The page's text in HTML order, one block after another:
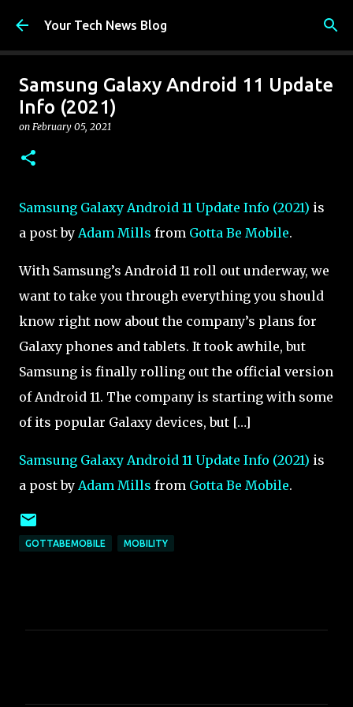
Skip to main content
Your Tech News Blog
Samsung Galaxy Android 11 Update
Info (2021)
on February 05, 2021
Samsung Galaxy Android 11 Update Info (2021) is
a post by Adam Mills from Gotta Be Mobile.
With Samsung’s Android 11 roll out underway, we
want to take you through everything you should
know right now about the company’s plans for
Galaxy phones and tablets. It took awhile, but
Samsung is finally rolling out the official version
of Android 11. The company is starting with some
of its popular Galaxy devices, but […]
Samsung Galaxy Android 11 Update Info (2021) is
a post by Adam Mills from Gotta Be Mobile.
GOTTABEMOBILE MOBILITY